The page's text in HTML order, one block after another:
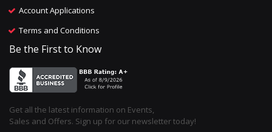
Account Applications
Terms and Conditions
Be the First to Know
Get all the latest information on Events,
Sales and Offers. Sign up for our newsletter today!